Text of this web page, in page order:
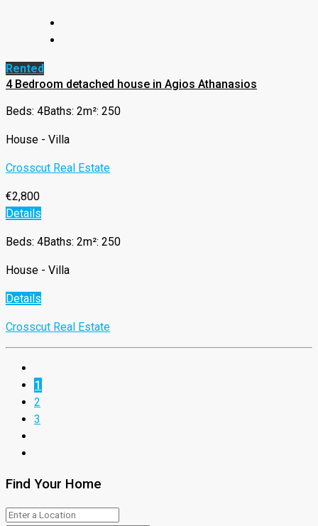
Rented
4 Bedroom detached house in Agios Athanasios
Beds: 4Baths: 2m²: 250
House - Villa
Crosscut Real Estate
€2,800
Details
Beds: 4Baths: 2m²: 250
House - Villa
Details
Crosscut Real Estate
1
2
3
Find Your Home